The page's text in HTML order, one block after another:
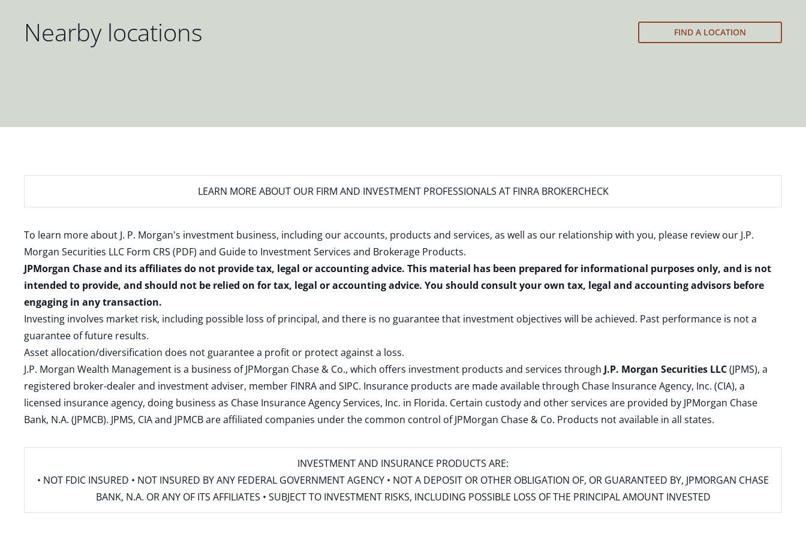
Nearby locations FIND A LOCATION
LEARN MORE ABOUT OUR FIRM AND INVESTMENT PROFESSIONALS AT FINRA BROKERCHECK
To learn more about J. P. Morgan's investment business, including our accounts, products and services, as well as our relationship with you, please review our J.P.
Morgan Securities LLC Form CRS (PDF) and Guide to Investment Services and Brokerage Products.
JPMorgan Chase and its affiliates do not provide tax, legal or accounting advice. This material has been prepared for informational purposes only, and is not
intended to provide, and should not be relied on for tax, legal or accounting advice. You should consult your own tax, legal and accounting advisors before
engaging in any transaction.
Investing involves market risk, including possible loss of principal, and there is no guarantee that investment objectives will be achieved. Past performance is not a
guarantee of future results.
Asset allocation/diversification does not guarantee a profit or protect against a loss.
J.P. Morgan Wealth Management is a business of JPMorgan Chase & Co., which offers investment products and services through J.P. Morgan Securities LLC(JPMS), a
registered broker-dealer and investment adviser, member FINRAand SIPC. Insurance products are made available through Chase Insurance Agency, Inc. (CIA), a
licensed insurance agency, doing business as Chase Insurance Agency Services, Inc. in Florida. Certain custody and other services are provided by JPMorgan Chase
Bank, N.A. (JPMCB). JPMS, CIA and JPMCB are affiliated companies under the common control of JPMorgan Chase & Co. Products not available in all states.
INVESTMENT AND INSURANCE PRODUCTS ARE:
• NOT FDIC INSURED • NOT INSURED BY ANY FEDERAL GOVERNMENT AGENCY • NOT A DEPOSIT OR OTHER OBLIGATION OF, OR GUARANTEED BY, JPMORGAN CHASE
BANK, N.A. OR ANY OF ITS AFFILIATES • SUBJECT TO INVESTMENT RISKS, INCLUDING POSSIBLE LOSS OF THE PRINCIPAL AMOUNT INVESTED